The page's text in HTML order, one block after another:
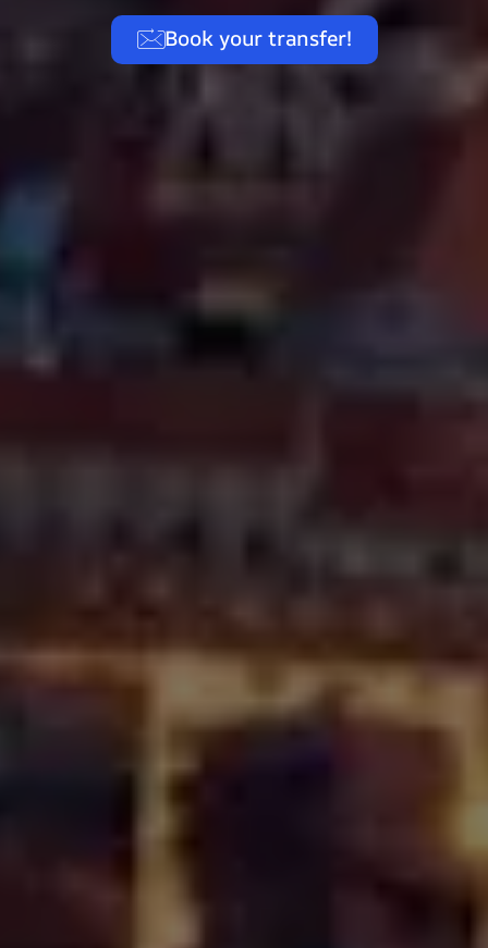
Book your transfer!